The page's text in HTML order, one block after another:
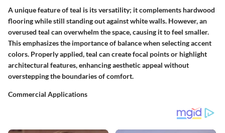
A unique feature of teal is its versatility; it complements hardwood
flooring while still standing out against white walls. However, an
overused teal can overwhelm the space, causing it to feel smaller.
This emphasizes the importance of balance when selecting accent
colors. Properly applied, teal can create focal points or highlight
architectural features, enhancing aesthetic appeal without
overstepping the boundaries of comfort.
Commercial Applications